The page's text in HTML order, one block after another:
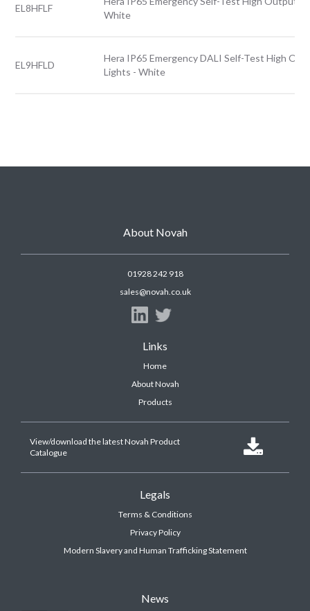
EL8HFLF
White
EL9HFLD
Hera IP65 Emergency DALI Self-Test High
Lights - White
About Novah
01928 242 918
sales@novah.co.uk
Links
Home
About Novah
Products
View/download the latest Novah Product
Catalogue

Legals
Terms & Conditions
Privacy Policy
Modern Slavery and Human Trafficking Statement
News